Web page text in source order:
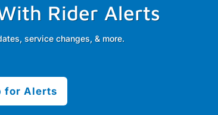
Rider Alerts
service changes, & more.
for Alerts